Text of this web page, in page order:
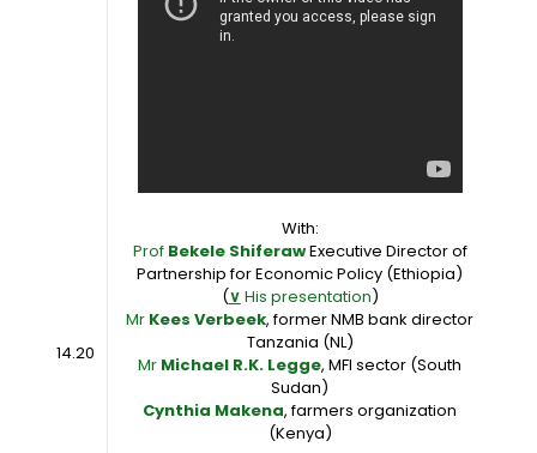
14.20
With:
Prof Bekele ShiferawExecutive Director of
Partnership for Economic Policy (Ethiopia)
(∨ His presentation)
Mr Kees Verbeek, former NMB bank director
Tanzania (NL)
Mr Michael R.K. Legge, MFI sector (South
Sudan)
Cynthia Makena, farmers organization
(Kenya)